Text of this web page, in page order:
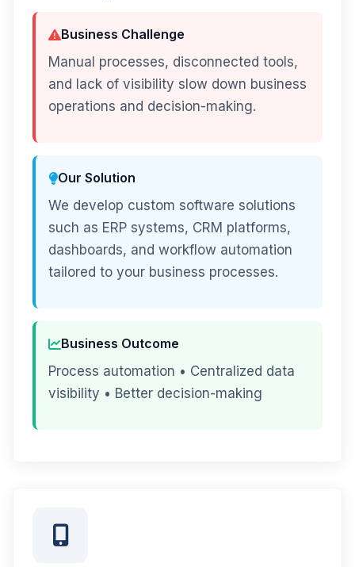
Business Challenge
Manual processes, disconnected tools,
and lack of visibility slow down business
operations and decision-making.
Our Solution
We develop custom software solutions
such as ERP systems, CRM platforms,
dashboards, and workflow automation
tailored to your business processes.
Business Outcome
Process automation • Centralized data
visibility • Better decision-making